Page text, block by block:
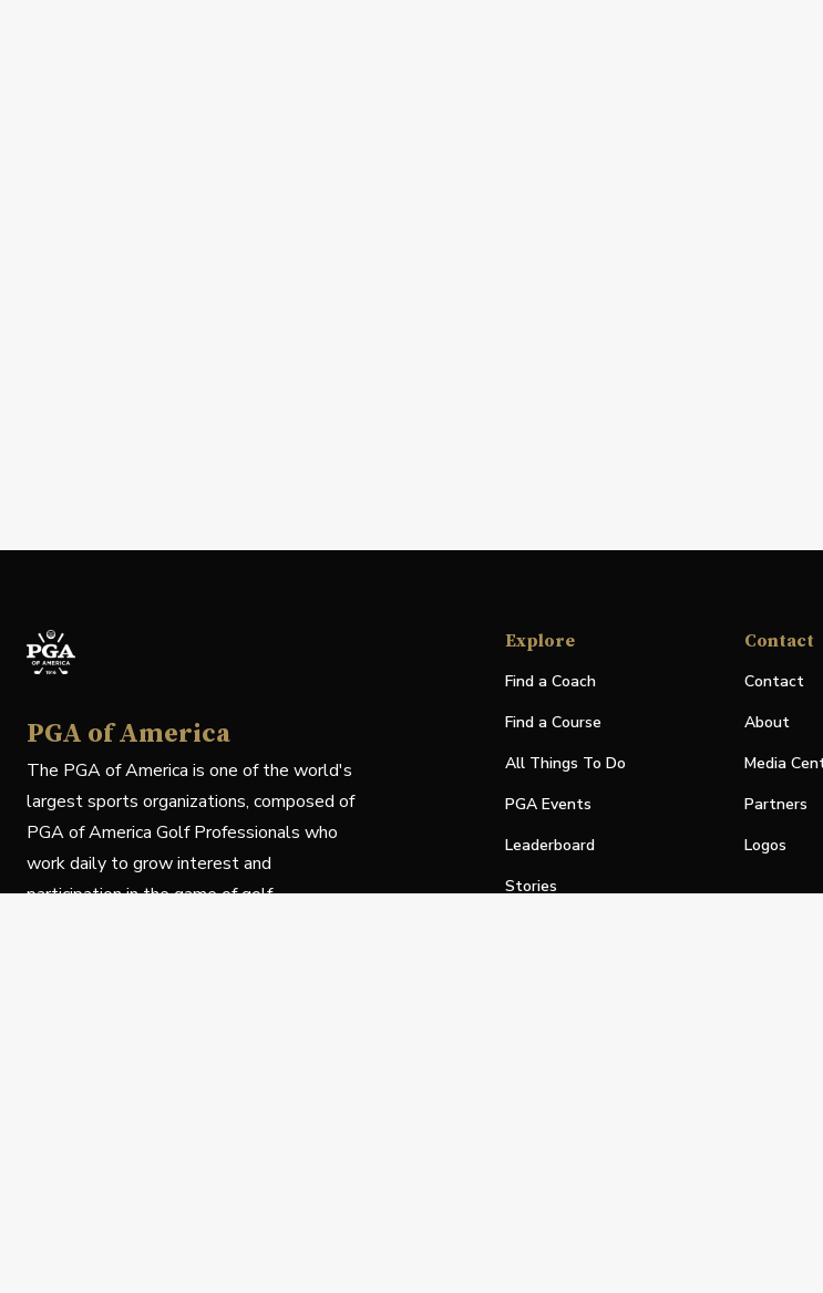
PGA of America
The PGA of America is one of the world's
largest sports organizations, composed of
PGA of America Golf Professionals who
work daily to grow interest and
participation in the game of golf.
Explore
Find a Coach
Find a Course
All Things To Do
PGA Events
Leaderboard
Stories
Contact
Contact
About
Media
Partners
Logos